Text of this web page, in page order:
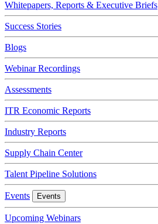
Whitepapers, Reports & Executive Briefs
Success Stories
Blogs
Webinar Recordings
Assessments
ITR Economic Reports
Industry Reports
Supply Chain Center
Talent Pipeline Solutions
Events Events
Upcoming Webinars